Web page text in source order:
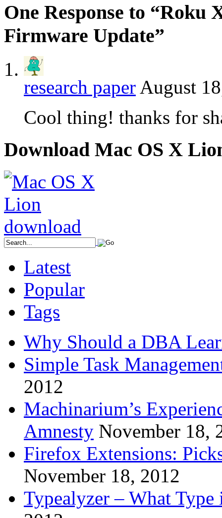
One Response to “Roku
Firmware Update”
research paper August
Cool thing! thanks for
Download Mac OS X
Latest
Popular
Tags
Why Should a DBA
Simple Task
2012
Machinarium’s
Amnesty November 18,
Firefox Extensions:
November 18, 2012
Typealyzer – What